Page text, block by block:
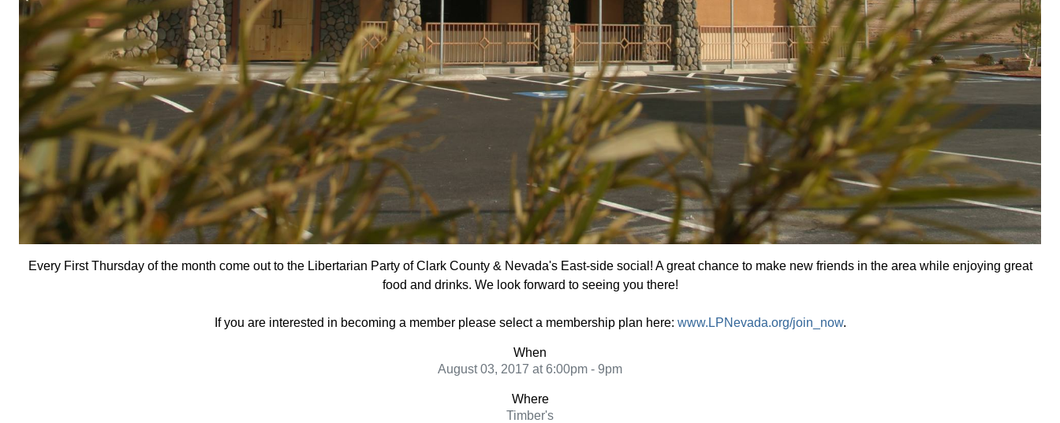
Every First Thursday of the month come out to the Libertarian Party of Clark County & Nevada's East-side social! A great chance to make new friends in the area while enjoying great
food and drinks. We look forward to seeing you there!
If you are interested in becoming a member please select a membership plan here: www.LPNevada.org/join_now.
When
August 03, 2017 at 6:00pm - 9pm
Where
Timber's